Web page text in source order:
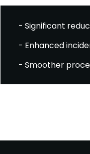
- Significant
- Enhanced
- Smoother